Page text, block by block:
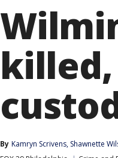
By Kamryn Scrivens, Shawnette